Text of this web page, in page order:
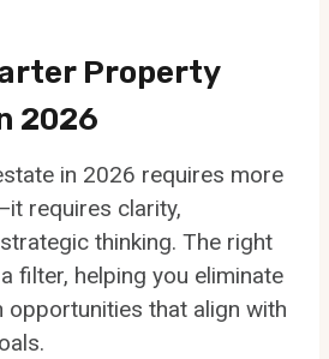
Property
2026
in 2026 requires more
requires clarity,
thinking. The right
filter, helping you eliminate
opportunities that align with